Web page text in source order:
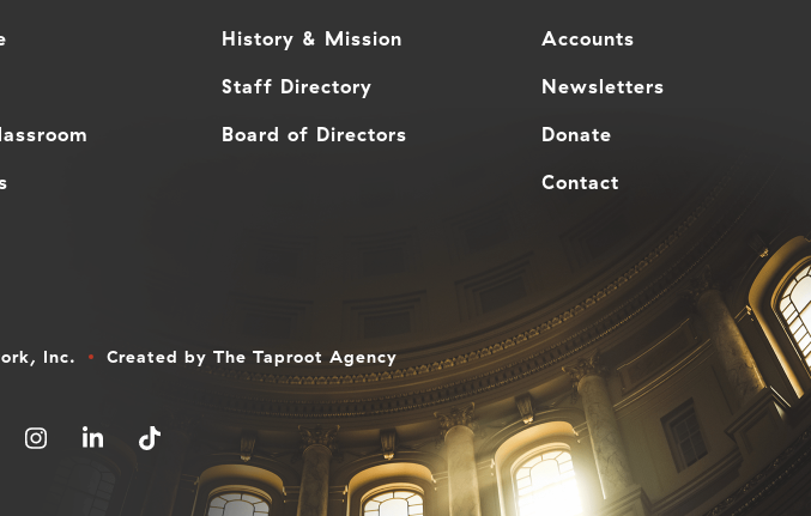
History & Mission
Staff Directory
Board of Directors
Accounts
Newsletters
Donate
Contact
Inc. Created by The Taproot Agency